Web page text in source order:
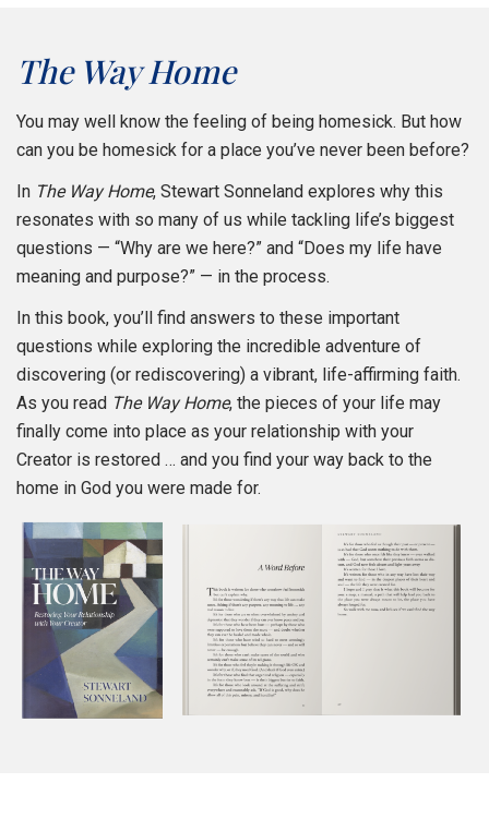
The Way Home
You may well know the feeling of being homesick. But how
can you be homesick for a place you’ve never been before?
In The Way Home, Stewart Sonneland explores why this
resonates with so many of us while tackling life’s biggest
questions — “Why are we here?” and “Does my life have
meaning and purpose?” — in the process.
In this book, you’ll find answers to these important
questions while exploring the incredible adventure of
discovering (or rediscovering) a vibrant, life-affirming faith.
As you read The Way Home, the pieces of your life may
finally come into place as your relationship with your
Creator is restored … and you find your way back to the
home in God you were made for.